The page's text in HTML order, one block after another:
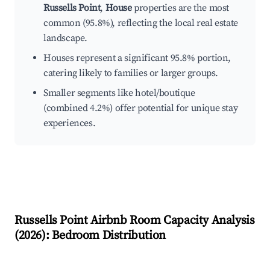
Russells Point, Houseproperties are the most
common (95.8%), reflecting the local real estate
landscape.
Houses represent a significant 95.8% portion,
catering likely to families or larger groups.
Smaller segments like hotel/boutique
(combined 4.2%) offer potential for unique stay
experiences.
Russells PointAirbnb Room Capacity Analysis
(2026): Bedroom Distribution